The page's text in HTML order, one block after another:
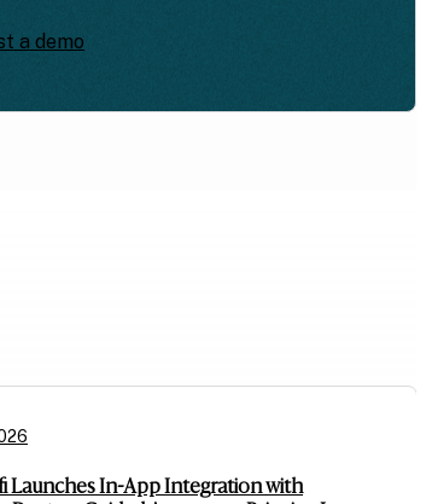
a demo
Launches In-App Integration with